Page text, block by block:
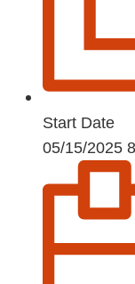
Start Date
05/15/2025